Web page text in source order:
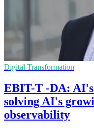
Digital Transformation
EBIT-T -DA:
solving AI's
observability